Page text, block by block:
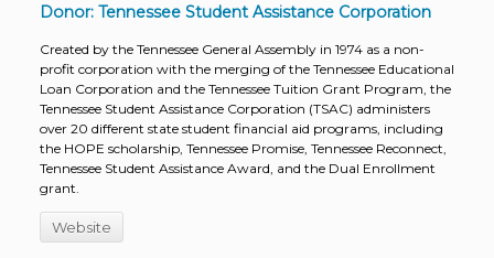
Donor: Tennessee Student Assistance Corporation
Created by the Tennessee General Assembly in 1974 as a non-
profit corporation with the merging of the Tennessee Educational
Loan Corporation and the Tennessee Tuition Grant Program, the
Tennessee Student Assistance Corporation (TSAC) administers
over 20 different state student financial aid programs, including
the HOPE scholarship, Tennessee Promise, Tennessee Reconnect,
Tennessee Student Assistance Award, and the Dual Enrollment
grant.
Website